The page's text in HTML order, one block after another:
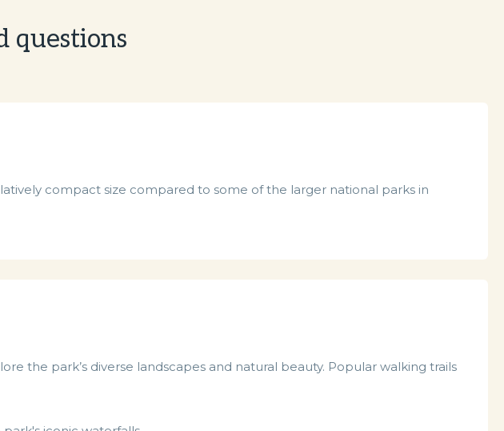
questions
compact size compared to some of the larger national parks in
the park’s diverse landscapes and natural beauty. Popular walking trails